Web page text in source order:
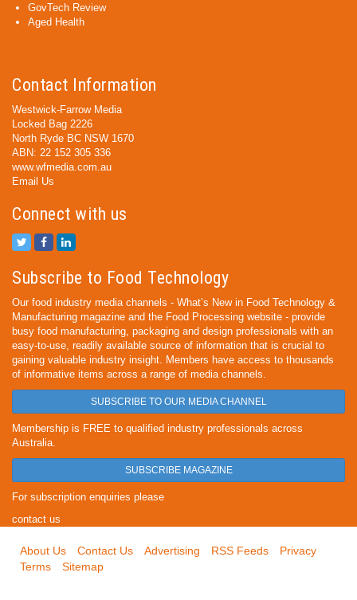
GovTech Review
Aged Health
Contact Information
Westwick-Farrow Media
Locked Bag 2226
North Ryde BC NSW 1670
ABN: 22 152 305 336
www.wfmedia.com.au
Email Us
Connect with us
Subscribe to Food Technology
Our food industry media channels - What’s New in Food Technology &
Manufacturing magazine and the Food Processing website - provide
busy food manufacturing, packaging and design professionals with an
easy-to-use, readily available source of information that is crucial to
gaining valuable industry insight. Members have access to thousands
of informative items across a range of media channels.
SUBSCRIBE TO OUR MEDIA CHANNEL
Membership is FREE to qualified industry professionals across
Australia.
SUBSCRIBE MAGAZINE
For subscription enquiries please
contact us
About Us Contact Us Advertising RSS Feeds
Privacy
Terms
Sitemap